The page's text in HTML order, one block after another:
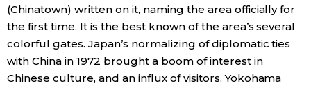
(Chinatown) written on it, naming the area officially for
the first time. It is the best known of the area’s several
colorful gates. Japan’s normalizing of diplomatic ties
with China in 1972 brought a boom of interest in
Chinese culture, and an influx of visitors. Yokohama